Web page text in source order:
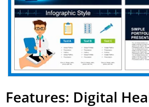
Features: Digital